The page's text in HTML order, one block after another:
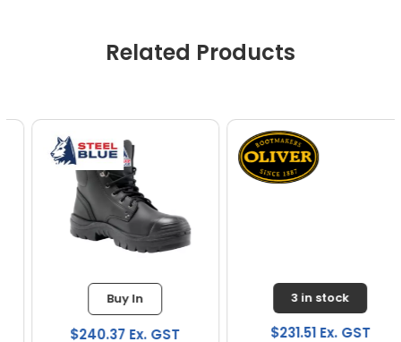
Related Products
Buy In
$240.37 Ex. GST
3 in stock
$231.51 Ex. GST